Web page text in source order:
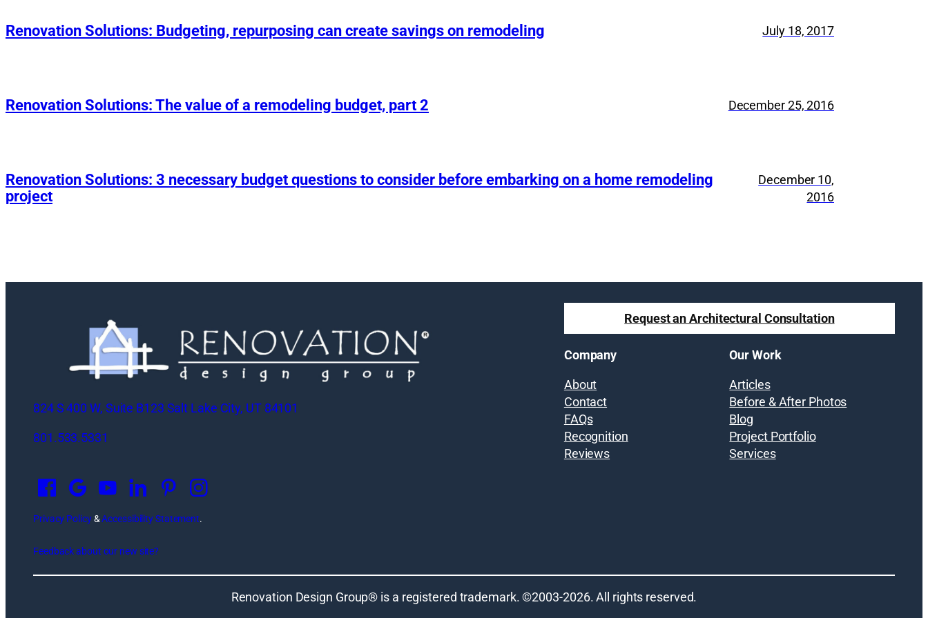
Renovation Solutions: Budgeting, repurposing can create savings on remodeling July 18, 2017
Renovation Solutions: The value of a remodeling budget, part 2 December 25, 2016
Renovation Solutions: 3 necessary budget questions to consider before embarking on a home remodeling
project
December 10,
2016
824 S 400 W, Suite B123 Salt Lake City, UT 84101
801.533.5331
n
i
n
Privacy Policy&Accessibility Statement.
Feedback about our new site?
Request an Architectural Consultation
Company
About
Contact
FAQs
Recognition
Reviews
Our Work
Articles
Before & After Photos
Blog
Project Portfolio
Services
Renovation Design Group® is a registered trademark. ©2003-2026. All rights reserved.